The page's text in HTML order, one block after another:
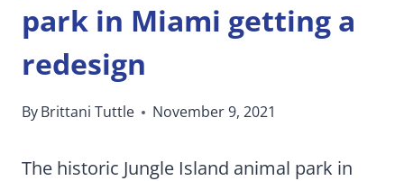
park in Miami getting a
redesign
ByBrittani Tuttle November 9, 2021
The historic Jungle Island animal park in